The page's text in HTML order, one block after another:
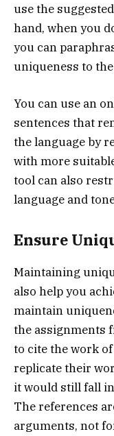
use the
hand, when you
you can
uniqueness to
You can use an
sentences that
the language by
with more
tool can also
language and
Ensure
Maintaining
also help you
maintain
the assignments
to cite the work
replicate their
it would still fall
The references
arguments, not